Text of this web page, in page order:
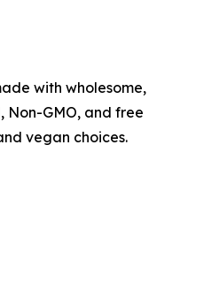
with wholesome,
Non-GMO, and free
vegan choices.